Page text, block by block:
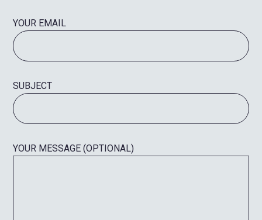
YOUR EMAIL
SUBJECT
YOUR MESSAGE (OPTIONAL)